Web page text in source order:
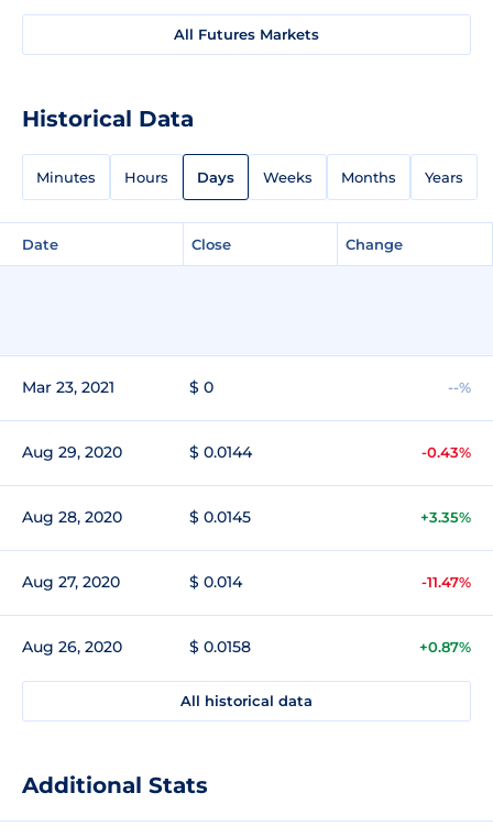
All Futures Markets
Historical Data
Minutes Hours Days Weeks Months Years
Date Close Change
Mar 23, 2021 $ 0 --%
Aug 29, 2020 $ 0.0144 -0.43%
Aug 28, 2020 $ 0.0145 +3.35%
Aug 27, 2020 $ 0.014 -11.47%
Aug 26, 2020 $ 0.0158 +0.87%
All historical data
Additional Stats